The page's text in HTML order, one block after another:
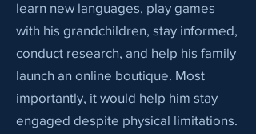
learn new languages, play games
with his grandchildren, stay informed,
conduct research, and help his family
launch an online boutique. Most
importantly, it would help him stay
engaged despite physical limitations.